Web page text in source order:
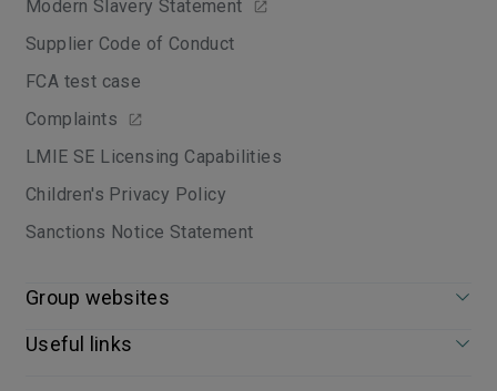
Modern Slavery Statement
Supplier Code of Conduct
FCA test case
Complaints
LMIE SE Licensing Capabilities
Children's Privacy Policy
Sanctions Notice Statement
Group websites
Useful links